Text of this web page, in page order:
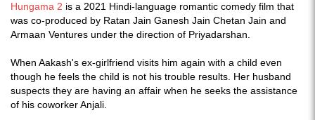
Hungama 2 is a 2021 Hindi-language romantic comedy film that
was co-produced by Ratan Jain Ganesh Jain Chetan Jain and
Armaan Ventures under the direction of Priyadarshan.
When Aakash's ex-girlfriend visits him again with a child even
though he feels the child is not his trouble results. Her husband
suspects they are having an affair when he seeks the assistance
of his coworker Anjali.